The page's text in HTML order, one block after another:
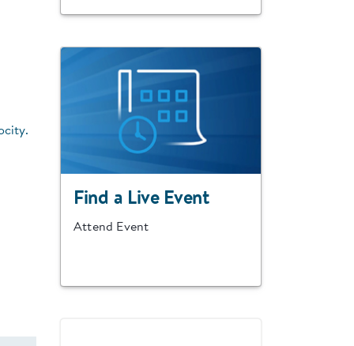
Find a Live Event
Attend Event